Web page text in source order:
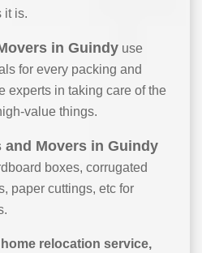
it is.
in Guindy use
for every packing and
experts in taking care of the
value things.
and Movers in Guindy
boxes, corrugated
paper cuttings, etc for
home relocation service,